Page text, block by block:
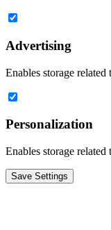
Advertising
Enables storage related
Personalization
Enables storage related
Save Settings